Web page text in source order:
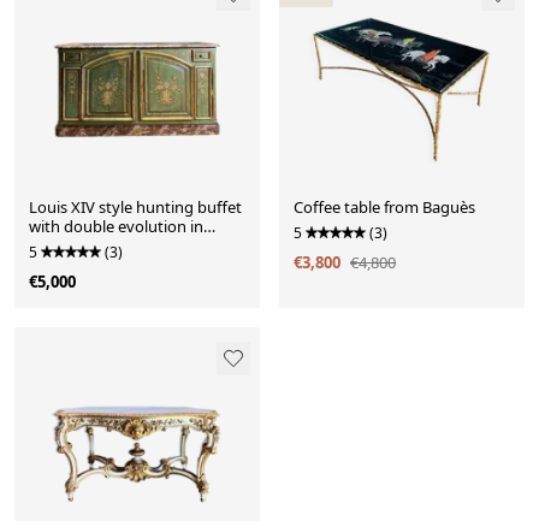
Louis XIV style hunting buffet
with double evolution in
painted wood
5 (3)
€5,000
Coffee table from Baguès
5 (3)
€3,800 €4,800